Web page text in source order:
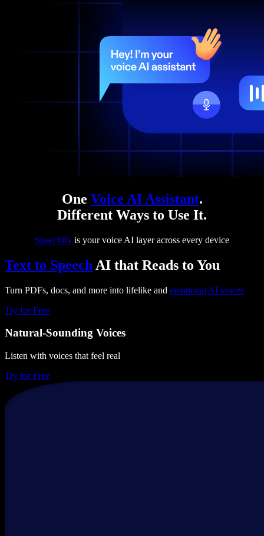
One Voice AI Assistant.
Different Ways to Use It.
Speechify is your voice AI layer across every device
Text to Speech AI that Reads to You
Turn PDFs, docs, and more into lifelike and emotional AI voices
Try for Free
Natural-Sounding Voices
Listen with voices that feel real
Try for Free